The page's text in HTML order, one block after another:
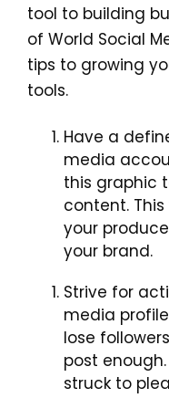
tool to building
of World Social
tips to growing
tools.
Have a
media
this graphic
content.
your
your brand.
Strive for
media
lose
post
struck to